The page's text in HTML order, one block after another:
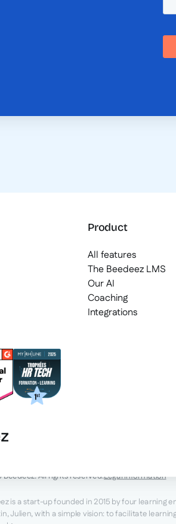
Product
All features
The Beedeez LMS
Our AI
Coaching
Integrations
Beedeez. All rights reserved.Legal information
is a start-up founded in 2015 by four learning
Julien, with a simple vision: to facilitate